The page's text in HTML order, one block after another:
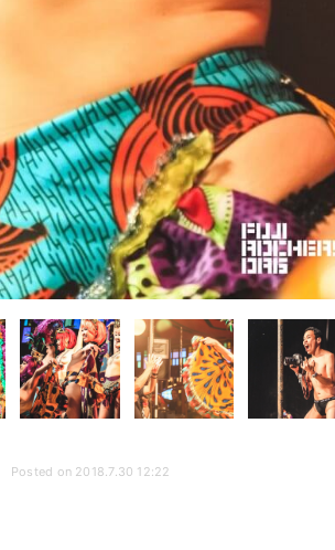
Posted on 2018.7.30 12:22